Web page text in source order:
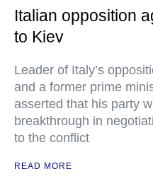
Italian opposition
to Kiev
Leader of Italy’s
and a former prime
asserted that his party
breakthrough in
to the conflict
READ MORE